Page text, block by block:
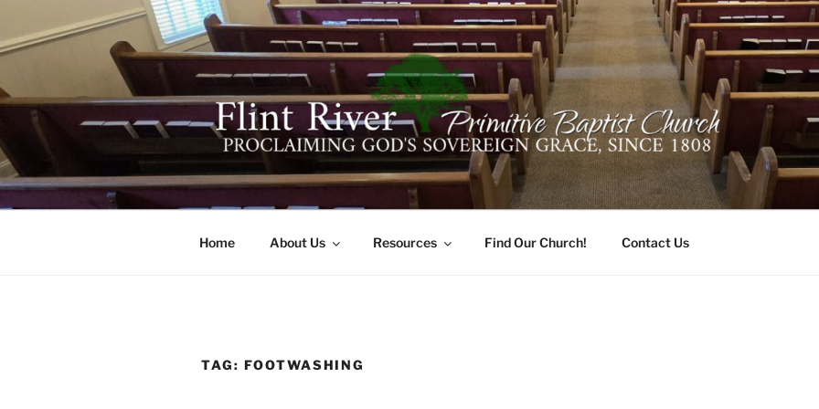
content
FLINT RIVER PRIMITIVE
641 Moontown Road, Brownsboro, Alabama 35741
Home About Us Resources Find Our Church! Contact Us
TAG: FOOTWASHING